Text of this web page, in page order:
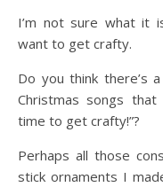
I’m not sure what it
want to get crafty.
Do you think there’s
Christmas songs
time to get crafty!”?
Perhaps all those
stick ornaments I